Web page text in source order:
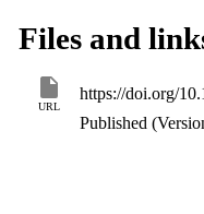
pressures. In turn these
facilitate wide scale food
Files and
URL
https://doi.org/
Published